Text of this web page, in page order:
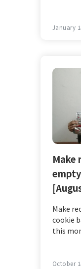
January
Make
Make
cookie
this
October